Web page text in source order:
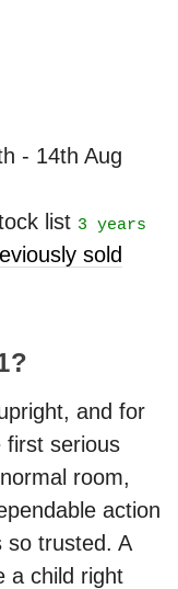
- 14th Aug
list 3 years
sold
and for
first serious
room,
action
so trusted. A
a child right